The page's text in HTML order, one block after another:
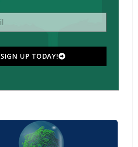
SIGN UP TODAY!